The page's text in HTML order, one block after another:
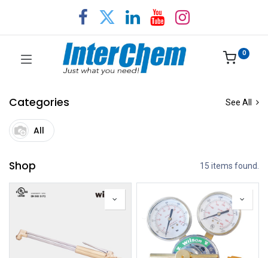
0
Categories See All
All
Shop 15 items found.